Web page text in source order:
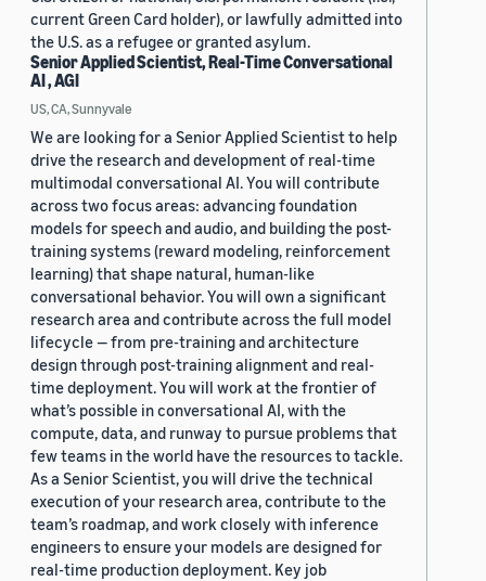
current Green Card holder), or lawfully admitted into
the U.S. as a refugee or granted asylum.
Senior Applied Scientist, Real-Time Conversational
AI , AGI
US, CA, Sunnyvale
We are looking for a Senior Applied Scientist to help
drive the research and development of real-time
multimodal conversational AI. You will contribute
across two focus areas: advancing foundation
models for speech and audio, and building the post-
training systems (reward modeling, reinforcement
learning) that shape natural, human-like
conversational behavior. You will own a significant
research area and contribute across the full model
lifecycle — from pre-training and architecture
design through post-training alignment and real-
time deployment. You will work at the frontier of
what’s possible in conversational AI, with the
compute, data, and runway to pursue problems that
few teams in the world have the resources to tackle.
As a Senior Scientist, you will drive the technical
execution of your research area, contribute to the
team’s roadmap, and work closely with inference
engineers to ensure your models are designed for
real-time production deployment. Key job